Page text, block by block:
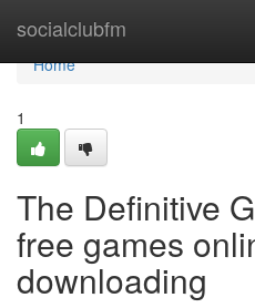
socialclubfm
Home
Home
1
The Definitive
free games
downloading